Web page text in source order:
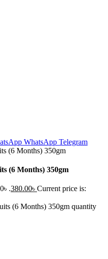
WhatsApp Telegram
(6 Months) 350gm
.380.00৳ Current price is:
(6 Months) 350gm quantity